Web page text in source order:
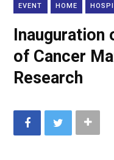
EVENT HOME
Inauguration
of Cancer
Research